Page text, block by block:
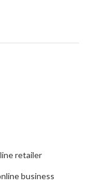
retailer
business